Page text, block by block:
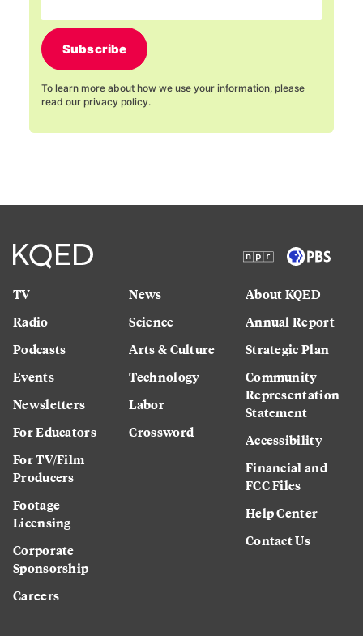
Subscribe
To learn more about how we use your information, please
read our privacy policy.
TV
Radio
Podcasts
Events
Newsletters
For Educators
For TV/Film
Producers
Footage
Licensing
Corporate
Sponsorship
Careers
News
Science
Arts & Culture
Technology
Labor
Crossword
About KQED
Annual Report
Strategic Plan
Community
Representation
Statement
Accessibility
Financial and
FCC Files
Help Center
Contact Us